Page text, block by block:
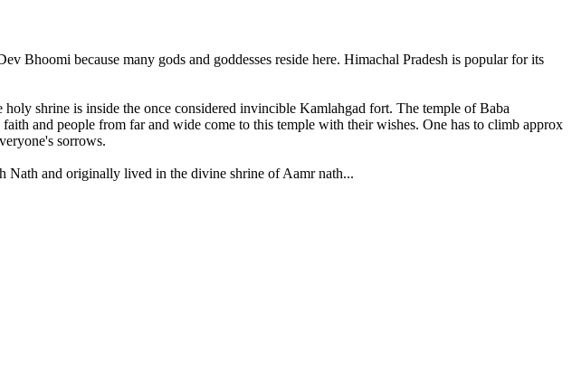
Bhoomi because many gods and goddesses reside here. Himachal Pradesh is popular for its
shrine is inside the once considered invincible Kamlahgad fort. The temple of Baba
and people from far and wide come to this temple with their wishes. One has to climb approx
sorrows.
Nath and originally lived in the divine shrine of Aamr nath...